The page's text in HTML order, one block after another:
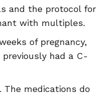
and the protocol for
with multiples.
of pregnancy,
had a C-
medications do